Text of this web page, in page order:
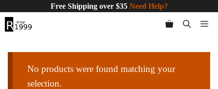
Free Shipping over $35 Need Help?
No products were found matching your
selection.